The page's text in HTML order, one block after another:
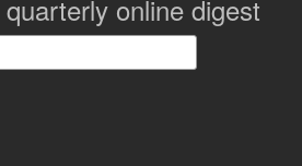
online digest